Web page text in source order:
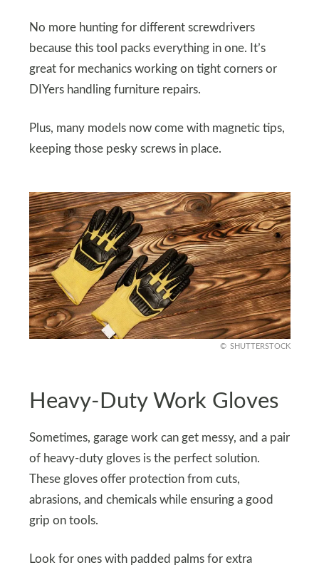
No more hunting for different screwdrivers
because this tool packs everything in one. It’s
great for mechanics working on tight corners or
DIYers handling furniture repairs.
Plus, many models now come with magnetic tips,
keeping those pesky screws in place.
SHUTTERSTOCK
Heavy-Duty Work Gloves
Sometimes, garage work can get messy, and a pair
of heavy-duty gloves is the perfect solution.
These gloves offer protection from cuts,
abrasions, and chemicals while ensuring a good
grip on tools.
Look for ones with padded palms for extra